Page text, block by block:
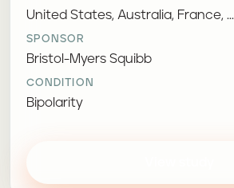
United States, Australia, France, ...
SPONSOR
Bristol-Myers Squibb
CONDITION
Bipolarity